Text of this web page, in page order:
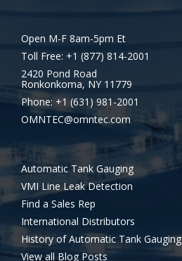
Open M-F 8am-5pm Et
Toll Free: +1 (877) 814-2001
2420 Pond Road
Ronkonkoma, NY 11779
Phone: +1 (631) 981-2001
OMNTEC@omntec.com
Automatic Tank Gauging
VMI Line Leak Detection
Find a Sales Rep
International Distributors
History of Automatic Tank Gauging
View all Blog Posts